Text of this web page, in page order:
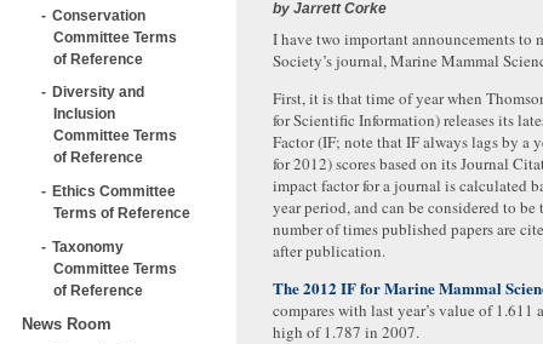
Conservation
Committee Terms
of Reference
Diversity and
Inclusion
Committee Terms
of Reference
Ethics Committee
Terms of Reference
Taxonomy
Committee Terms
of Reference
News Room
by Jarrett Corke
I have two important announcements to
Society’s journal, Marine Mammal
First, it is that time of year when
for Scientific Information) releases its
Factor (IF; note that IF always lags by a
for 2012) scores based on its Journal
impact factor for a journal is calculated
year period, and can be considered to be
number of times published papers are
after publication.
The 2012 IF for Marine Mammal
compares with last year’s value of 1.611
high of 1.787 in 2007.